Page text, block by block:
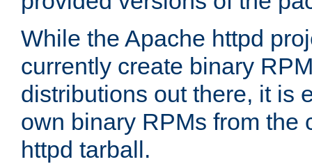
While the Apache httpd
currently create binary
distributions out there, it is
own binary RPMs from the
httpd tarball.